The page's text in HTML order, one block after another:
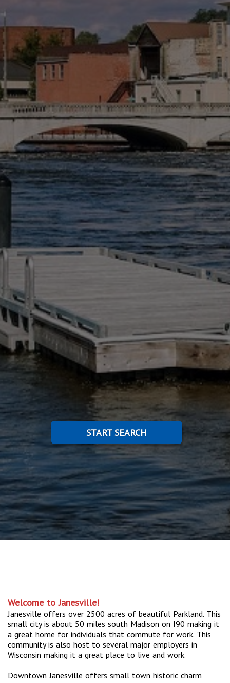
START SEARCH
Welcome to Janesville!
Janesville offers over 2500 acres of beautiful Parkland. This
small city is about 50 miles south Madison on I90 making it
a great home for individuals that commute for work. This
community is also host to several major employers in
Wisconsin making it a great place to live and work.
Downtown Janesville offers small town historic charm